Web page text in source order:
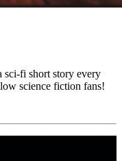
sci-fi short story every
science fiction fans!